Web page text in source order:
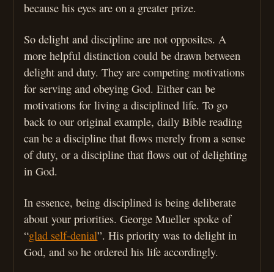
because his eyes are on a greater prize.
So delight and discipline are not opposites. A
more helpful distinction could be drawn between
delight and duty. They are competing motivations
for serving and obeying God. Either can be
motivations for living a disciplined life. To go
back to our original example, daily Bible reading
can be a discipline that flows merely from a sense
of duty, or a discipline that flows out of delighting
in God.
In essence, being disciplined is being deliberate
about your priorities. George Mueller spoke of
“glad self-denial”. His priority was to delight in
God, and so he ordered his life accordingly.